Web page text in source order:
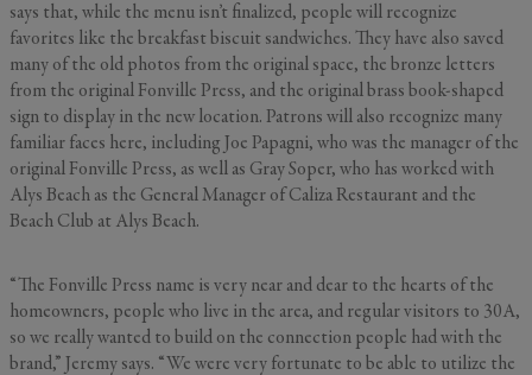
says that, while the menu isn’t finalized, people will recognize
favorites like the breakfast biscuit sandwiches. They have also saved
many of the old photos from the original space, the bronze letters
from the original Fonville Press, and the original brass book-shaped
sign to display in the new location. Patrons will also recognize many
familiar faces here, including Joe Papagni, who was the manager of the
original Fonville Press, as well as Gray Soper, who has worked with
Alys Beach as the General Manager of Caliza Restaurant and the
Beach Club at Alys Beach.
“The Fonville Press name is very near and dear to the hearts of the
homeowners, people who live in the area, and regular visitors to 30A,
so we really wanted to build on the connection people had with the
brand,” Jeremy says. “We were very fortunate to be able to utilize the